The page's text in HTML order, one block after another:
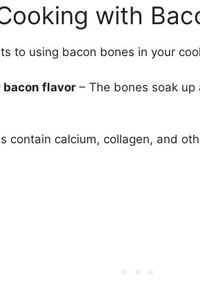
with
to using bacon bones in your
bacon flavor – The bones soak
contain calcium, collagen, and